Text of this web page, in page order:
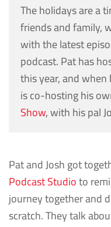
The holidays are a
friends and family,
with the latest
podcast. Pat has
this year, and
is co-hosting his
Show, with his pal
Pat and Josh got
Podcast Studioto
journey together and
scratch. They talk